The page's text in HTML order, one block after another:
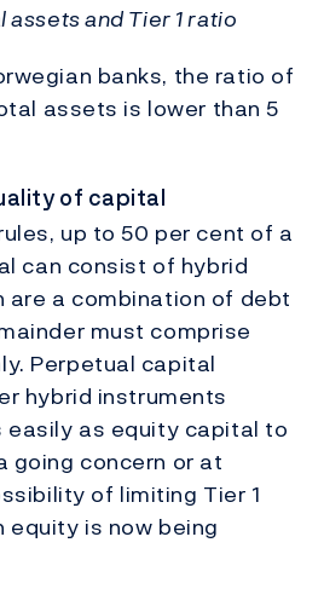
and Tier 1 ratio
banks, the ratio of
assets is lower than 5
of capital
up to 50 per cent of a
can consist of hybrid
are a combination of debt
must comprise
Perpetual capital
hybrid instruments
easily as equity capital to
going concern or at
of limiting Tier 1
is now being